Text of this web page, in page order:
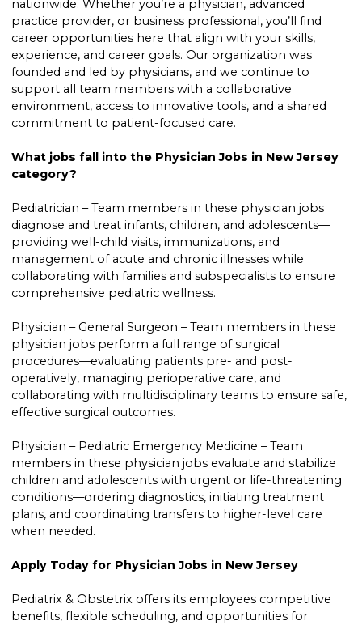
nationwide. Whether you’re a physician, advanced
practice provider, or business professional, you’ll find
career opportunities here that align with your skills,
experience, and career goals. Our organization was
founded and led by physicians, and we continue to
support all team members with a collaborative
environment, access to innovative tools, and a shared
commitment to patient-focused care.
What jobs fall into the Physician Jobs in New Jersey
category?
Pediatrician – Team members in these physician jobs
diagnose and treat infants, children, and adolescents—
providing well-child visits, immunizations, and
management of acute and chronic illnesses while
collaborating with families and subspecialists to ensure
comprehensive pediatric wellness.
Physician – General Surgeon – Team members in these
physician jobs perform a full range of surgical
procedures—evaluating patients pre- and post-
operatively, managing perioperative care, and
collaborating with multidisciplinary teams to ensure safe,
effective surgical outcomes.
Physician – Pediatric Emergency Medicine – Team
members in these physician jobs evaluate and stabilize
children and adolescents with urgent or life-threatening
conditions—ordering diagnostics, initiating treatment
plans, and coordinating transfers to higher-level care
when needed.
Apply Today for Physician Jobs in New Jersey
Pediatrix & Obstetrix offers its employees competitive
benefits, flexible scheduling, and opportunities for